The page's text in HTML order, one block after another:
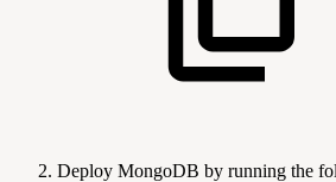
Deploy MongoDB by running the